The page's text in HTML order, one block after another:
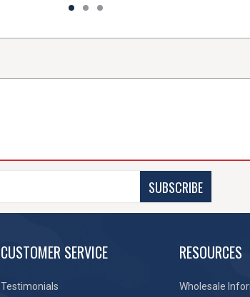
SUBSCRIBE
CUSTOMER SERVICE
Testimonials
RESOURCES
Wholesale